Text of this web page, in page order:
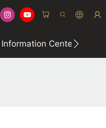
Information Center